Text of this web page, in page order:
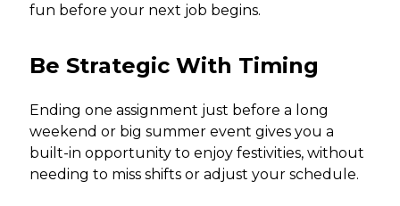
fun before your next job begins.
Be Strategic With Timing
Ending one assignment just before a long
weekend or big summer event gives you a
built-in opportunity to enjoy festivities, without
needing to miss shifts or adjust your schedule.